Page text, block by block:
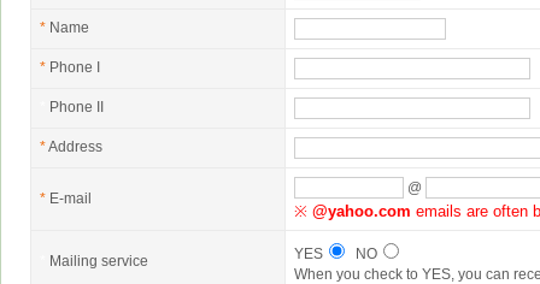
* Name
* Phone I
Phone II
*Address
* E-mail
@
※ @yahoo.com emails are often
Mailing service YES
NO
When you check to YES, you can